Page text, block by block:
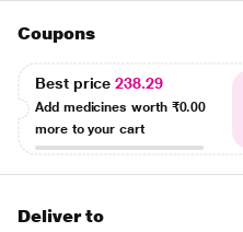
Coupons
Best price238.29
Add medicines worth ₹0.00
more to your cart
Deliver to